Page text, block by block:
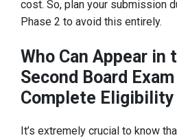
cost. So, plan your submission
Phase 2 to avoid this entirely.
Who Can Appear in
Second Board
Complete
It’s extremely crucial to know